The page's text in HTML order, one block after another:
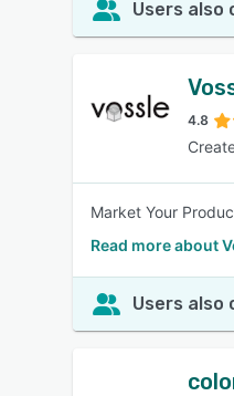
Users also
4.8
Market Your
Read more about
Users also